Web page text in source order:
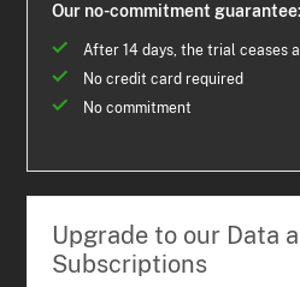
Our no-commitment guarantee:
After 14 days, the trial ceases
No credit card required
No commitment
Upgrade to our Data
Subscriptions